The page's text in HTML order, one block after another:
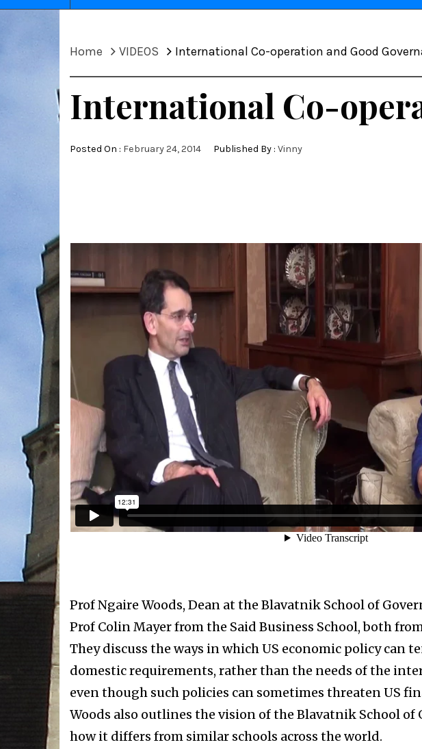
Home VIDEOS International Co-operation and Good
International Co-
Posted On : February 24, 2014 Published By : Vinny
Prof Ngaire Woods, Dean at the Blavatnik School of
Prof Colin Mayer from the Said Business School, both
They discuss the ways in which US economic policy can
domestic requirements, rather than the needs of the
even though such policies can sometimes threaten US
Woods also outlines the vision of the Blavatnik School
how it differs from similar schools across the world.